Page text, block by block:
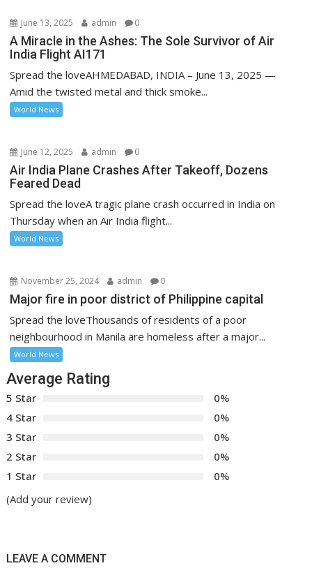
June 13, 2025 admin 0
A Miracle in the Ashes: The Sole Survivor of Air
India Flight AI171
Spread the loveAHMEDABAD, INDIA – June 13, 2025 —
Amid the twisted metal and thick smoke...
World News
June 12, 2025 admin 0
Air India Plane Crashes After Takeoff, Dozens
Feared Dead
Spread the loveA tragic plane crash occurred in India on
Thursday when an Air India flight...
World News
November 25, 2024 admin 0
Major fire in poor district of Philippine capital
Spread the loveThousands of residents of a poor
neighbourhood in Manila are homeless after a major...
World News
Average Rating
5 Star
0%
4 Star
0%
3 Star
0%
2 Star
0%
1 Star
0%
(Add your review)
LEAVE A COMMENT